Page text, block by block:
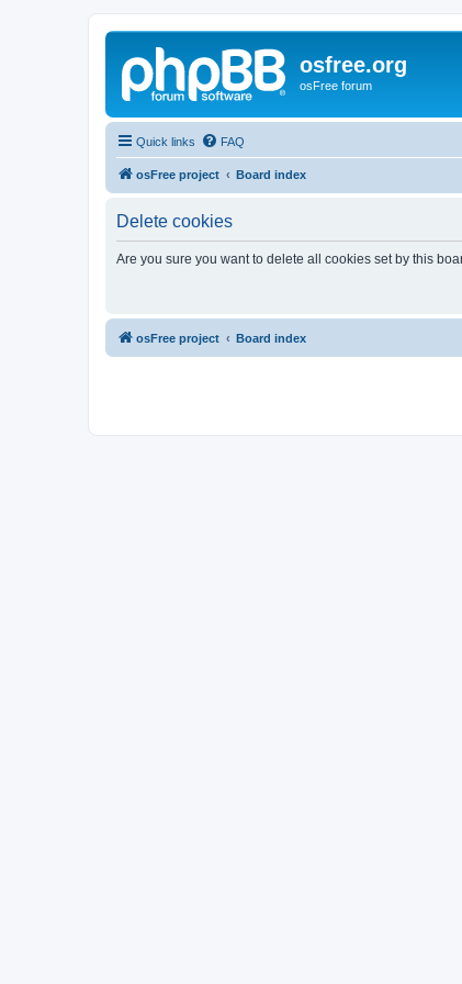
osfree.org
osFree forum
Quick links FAQ
osFree project Board index
Delete cookies
Are you sure you want to delete all cookies set by this
osFree project Board index